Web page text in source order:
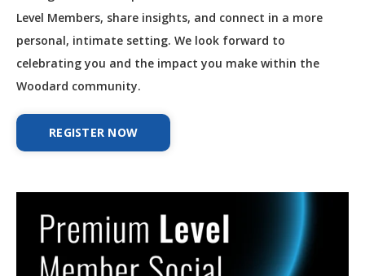
Level Members, share insights, and connect in a more
personal, intimate setting. We look forward to
celebrating you and the impact you make within the
Woodard community.
REGISTER NOW